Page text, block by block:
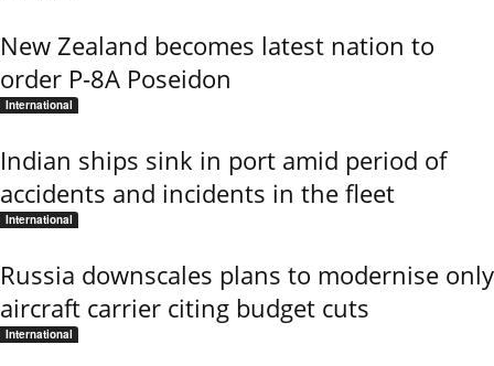
New Zealand becomes latest nation to
order P-8A Poseidon
International
Indian ships sink in port amid period of
accidents and incidents in the fleet
International
Russia downscales plans to modernise only
aircraft carrier citing budget cuts
International